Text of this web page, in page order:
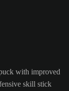
with improved
skill stick